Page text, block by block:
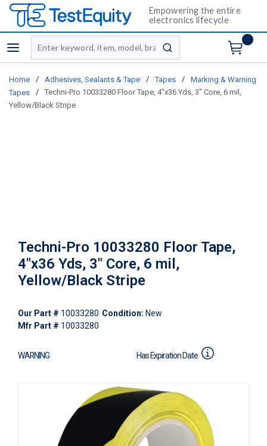
Empowering the entire
electronics lifecycle
menu
Site Search
submit search
Home / Adhesives, Sealants & Tape / Tapes /
Marking & Warning
Tapes
/
Techni-Pro 10033280 Floor Tape, 4"x36 Yds, 3" Core, 6 mil,
Yellow/Black Stripe
Techni-Pro 10033280 Floor Tape,
4"x36 Yds, 3" Core, 6 mil,
Yellow/Black Stripe
Our Part # 10033280 Condition: New
Mfr Part # 10033280
WARNING Has Expiration Date